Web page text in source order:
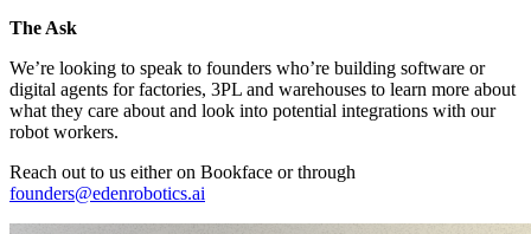
The Ask
We’re looking to speak to founders who’re building software or
digital agents for factories, 3PL and warehouses to learn more about
what they care about and look into potential integrations with our
robot workers.
Reach out to us either on Bookface or through
founders@edenrobotics.ai